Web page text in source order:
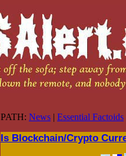
PATH: News | Essential Factoids
Is Blockchain/Crypto